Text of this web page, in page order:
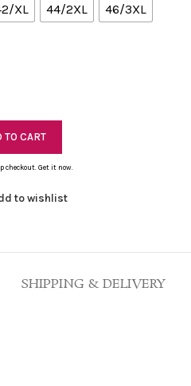
XL 44/2XL 46/3XL
TO CART
checkout. Get it now.
to wishlist
SHIPPING & DELIVERY